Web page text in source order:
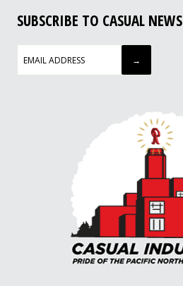
SUBSCRIBE TO CASUAL NEWS